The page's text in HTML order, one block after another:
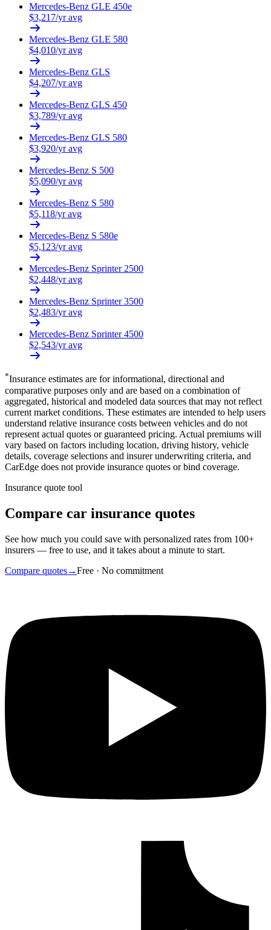
Mercedes-Benz GLE 450e
$3,217/yr avg
Mercedes-Benz GLE 580
$4,010/yr avg
Mercedes-Benz GLS
$4,207/yr avg
Mercedes-Benz GLS 450
$3,789/yr avg
Mercedes-Benz GLS 580
$3,920/yr avg
Mercedes-Benz S 500
$5,090/yr avg
Mercedes-Benz S 580
$5,118/yr avg
Mercedes-Benz S 580e
$5,123/yr avg
Mercedes-Benz Sprinter 2500
$2,448/yr avg
Mercedes-Benz Sprinter 3500
$2,483/yr avg
Mercedes-Benz Sprinter 4500
$2,543/yr avg
*Insurance estimates are for informational, directional and
comparative purposes only and are based on a combination of
aggregated, historical and modeled data sources that may not reflect
current market conditions. These estimates are intended to help users
understand relative insurance costs between vehicles and do not
represent actual quotes or guaranteed pricing. Actual premiums will
vary based on factors including location, driving history, vehicle
details, coverage selections and insurer underwriting criteria, and
CarEdge does not provide insurance quotes or bind coverage.
Insurance quote tool
Compare car insurance quotes
See how much you could save with personalized rates from 100+
insurers — free to use, and it takes about a minute to start.
Compare quotes→Free · No commitment